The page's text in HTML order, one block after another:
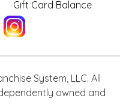
Gift Card Balance
System, LLC. All
owned and